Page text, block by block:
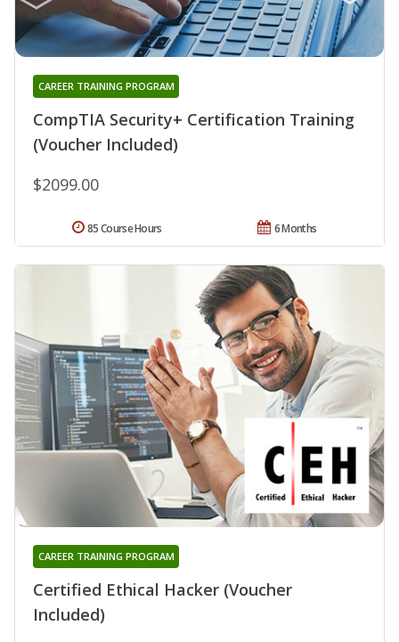
CompTIA Security+ Certification Training
(Voucher Included)
CAREER TRAINING PROGRAM
$2099.00
6 Months
85 Course Hours
Certified Ethical Hacker (Voucher
Included)
CAREER TRAINING PROGRAM